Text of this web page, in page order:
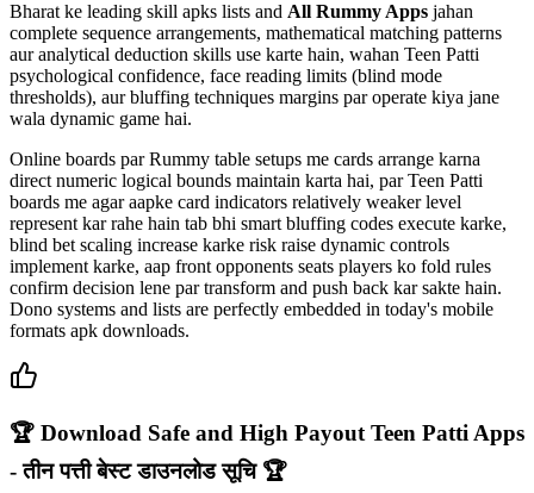
Bharat ke leading skill apks lists and All Rummy Apps jahan
complete sequence arrangements, mathematical matching patterns
aur analytical deduction skills use karte hain, wahan Teen Patti
psychological confidence, face reading limits (blind mode
thresholds), aur bluffing techniques margins par operate kiya jane
wala dynamic game hai.
Online boards par Rummy table setups me cards arrange karna
direct numeric logical bounds maintain karta hai, par Teen Patti
boards me agar aapke card indicators relatively weaker level
represent kar rahe hain tab bhi smart bluffing codes execute karke,
blind bet scaling increase karke risk raise dynamic controls
implement karke, aap front opponents seats players ko fold rules
confirm decision lene par transform and push back kar sakte hain.
Dono systems and lists are perfectly embedded in today's mobile
formats apk downloads.
🏆 Download Safe and High Payout Teen Patti Apps
- तीन पत्ती बेस्ट डाउनलोड सूचि 🏆